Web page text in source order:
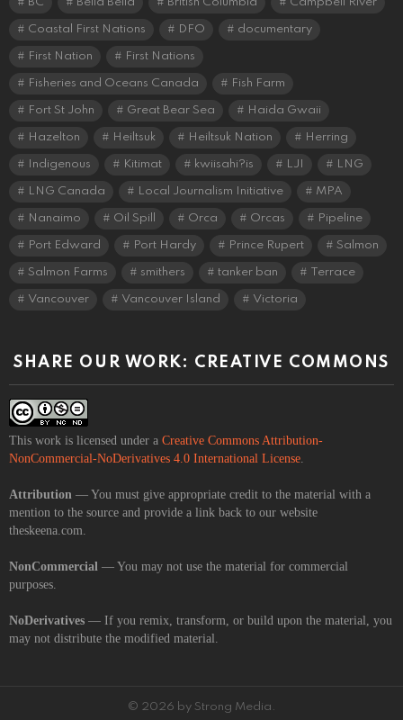
Coastal First Nations DFO documentary
First Nation First Nations
Fisheries and Oceans Canada Fish Farm
Fort St John Great Bear Sea Haida Gwaii
Hazelton Heiltsuk Heiltsuk Nation Herring
Indigenous Kitimat kwiisahi?is LJI LNG
LNG Canada Local Journalism Initiative MPA
Nanaimo Oil Spill Orca Orcas Pipeline
Port Edward Port Hardy Prince Rupert Salmon
Salmon Farms smithers tanker ban Terrace
Vancouver Vancouver Island Victoria
SHARE OUR WORK: CREATIVE COMMONS
This work is licensed under a Creative Commons Attribution-
NonCommercial-NoDerivatives 4.0 International License
Attribution — You must give appropriate credit to the material with a
mention to the source and provide a link back to our website
theskeena.com.
NonCommercial — You may not use the material for commercial
purposes.
NoDerivatives — If you remix, transform, or build upon the material, you
may not distribute the modified material.
© 2026 by Strong Media.